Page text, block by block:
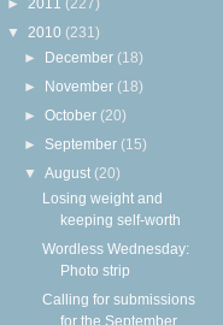
► 2011 (227)
▼ 2010 (231)
► December (18)
► November (18)
►October (20)
► September (15)
▼August (20)
Losing weight and
keeping self-worth
Wordless Wednesday:
Photo strip
Calling for submissions
for the September